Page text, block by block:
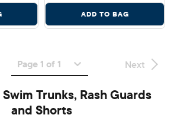
ADD TO BAG
Page 1 of 1 Next
Trunks, Rash Guards
and Shorts